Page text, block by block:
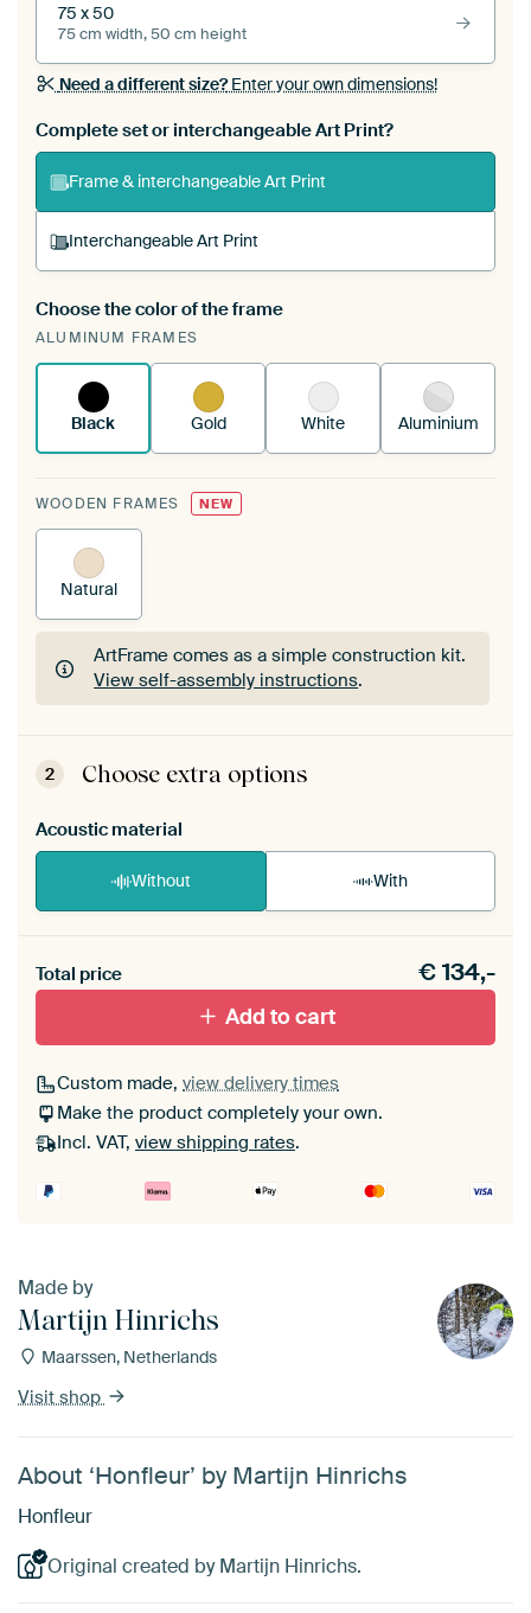
75 x 50
75 cm width, 50 cm height
Need a different size?Enter your own dimensions!
Complete set or interchangeable Art Print?
Frame & interchangeable Art Print
Interchangeable Art Print
A changeable Art Print is stretched into your
existing ArtFrame™
Choose the color of the frame
ALUMINUM FRAMES
Black Gold White Aluminium
WOODEN FRAMES NEW
Natural
ArtFrame comes as a simple construction kit.
View self-assembly instructions.
ArtFrame comes as a simple construction kit.
View self-assembly instructions
2 Choose extra options
Acoustic material
Without With
materiaal toe aan je ArtFrame set.
Total price €134,-
Add to cart
Custom made, view delivery times
Make the product completely your own.
Incl. VAT, view shipping rates.
Made by
Martijn Hinrichs
Maarssen, Netherlands
Visit shop
About ‘Honfleur’ by Martijn Hinrichs
Honfleur
Original created by Martijn Hinrichs.